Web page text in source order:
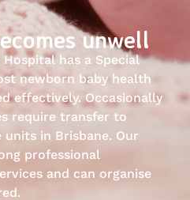
unwell
has a Special
newborn baby health
effectively. Occasionally
require transfer to
in Brisbane. Our
professional
and can organise